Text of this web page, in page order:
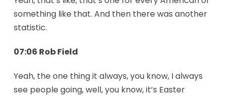
something like that. And then there was another
statistic.
07:06 Rob Field
Yeah, the one thing it always, you know, I always
see people going, well, you know, it’s Easter